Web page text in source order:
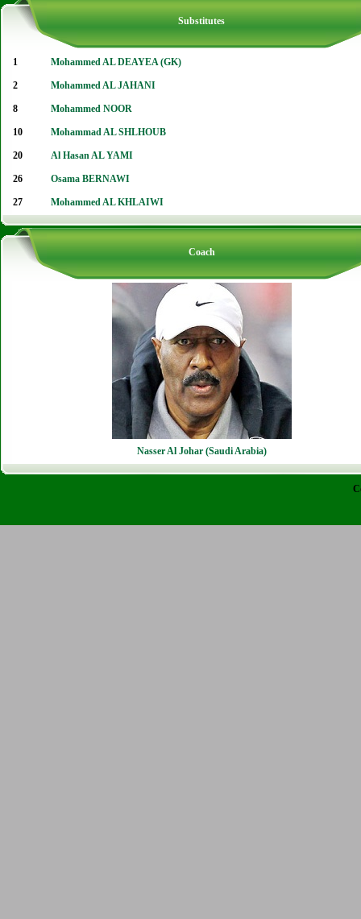
Substitutes
1 Mohammed AL DEAYEA (GK)
2 Mohammed AL JAHANI
8 Mohammed NOOR
10 Mohammad AL SHLHOUB
20 Al Hasan AL YAMI
26 Osama BERNAWI
27 Mohammed AL KHLAIWI
Coach
Nasser Al Johar (Saudi Arabia)